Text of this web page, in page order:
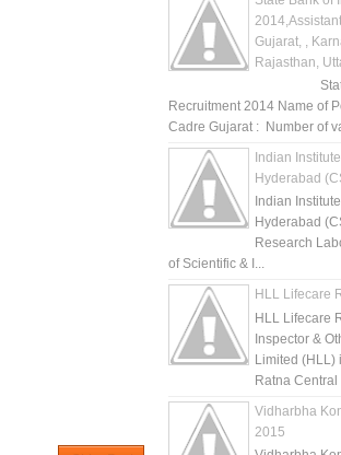
Gujarat, ,
Rajasthan,
State
Recruitment 2014 Name of
Cadre Gujarat : Number of
Indian
Hyderabad
Indian
Hyderabad
Research
of Scientific & I...
HLL Lifecare
HLL Lifecare
Inspector &
Limited (HLL)
Ratna Central
Vidharbha
2015